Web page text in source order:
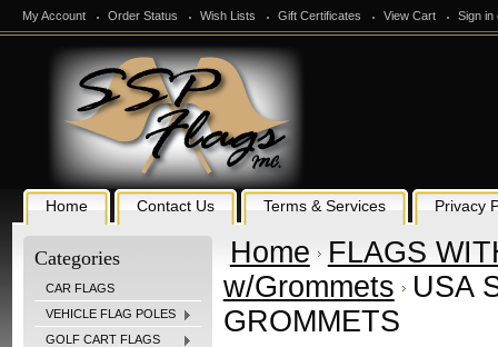
My Account Order Status Wish Lists Gift Certificates View Cart Sign in
Home Contact Us Terms & Services Privacy
Categories
CAR FLAGS
VEHICLE FLAG POLES
GOLF CART FLAGS
Home
FLAGS
w/Grommets
USA
GROMMETS